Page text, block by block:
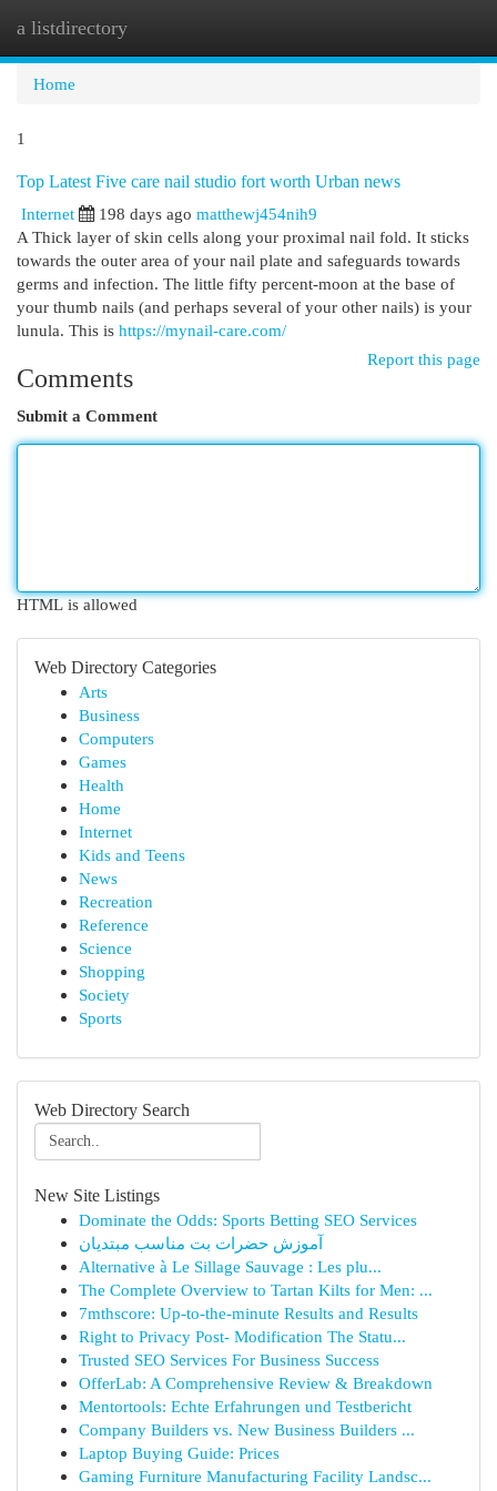
a listdirectory
Home
1
Top Latest Five care nail studio fort worth Urban news
Internet
198 days ago matthewj454nih9
A Thick layer of skin cells along your proximal nail fold. It sticks
towards the outer area of your nail plate and safeguards towards
germs and infection. The little fifty percent-moon at the base of
your thumb nails (and perhaps several of your other nails) is your
lunula. This is https://mynail-care.com/
Report this page
Comments
Submit a Comment
HTML is allowed
Web Directory Categories
Arts
Business
Computers
Games
Health
Home
Internet
Kids and Teens
News
Recreation
Reference
Science
Shopping
Society
Sports
Web Directory Search
New Site Listings
Dominate the Odds: Sports Betting SEO Services
آموزش حضرات بت مناسب مبتدیان
Alternative à Le Sillage Sauvage : Les plu...
The Complete Overview to Tartan Kilts for Men: ...
7mthscore: Up-to-the-minute Results and Results
Right to Privacy Post- Modification The Statu...
Trusted SEO Services For Business Success
OfferLab: A Comprehensive Review & Breakdown
Mentortools: Echte Erfahrungen und Testbericht
Company Builders vs. New Business Builders ...
Laptop Buying Guide: Prices
Gaming Furniture Manufacturing Facility Landsc...